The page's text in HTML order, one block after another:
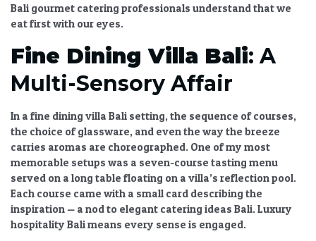
Bali gourmet catering professionals understand that we
eat first with our eyes.
Fine Dining Villa Bali: A
Multi-Sensory Affair
In a fine dining villa Bali setting, the sequence of courses,
the choice of glassware, and even the way the breeze
carries aromas are choreographed. One of my most
memorable setups was a seven-course tasting menu
served on a long table floating on a villa’s reflection pool.
Each course came with a small card describing the
inspiration — a nod to elegant catering ideas Bali. Luxury
hospitality Balimeans every sense is engaged.